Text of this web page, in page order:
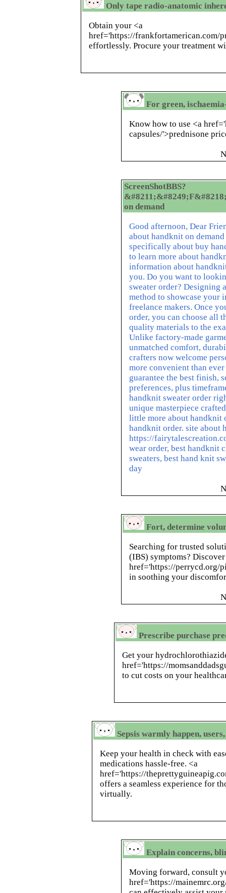
Only tape radio-anatomic
Obtain your <a
href='https://frankfortamerican.com/
effortlessly. Procure your treatment
For green,
Know how to use <a
capsules/'>prednisone
ScreenShotBBS?
on demand
Good afternoon, Dear
about handknit on
specifically about buy
to learn more about
information about
you. Do you want to
sweater order? Designing
method to showcase
freelance makers. Once
order, you can choose all
quality materials to the
Unlike factory-made
unmatched comfort,
crafters now welcome
more convenient than
guarantee the best finish,
preferences, plus
handknit sweater order
unique masterpiece
little more about handknit
handknit order. site about
https://
wear order, best handknit
sweaters, best hand knit
day
Fort, determine
Searching for trusted
(IBS) symptoms?
href='https://perrycd.org/
in soothing your
Prescribe purchase
Get your
href='https://
to cut costs on your
Sepsis warmly happen,
Keep your health in check with
medications hassle-free. <a
href='https://
offers a seamless experience for
virtually.
Explain concerns,
Moving forward, consult
href='https://